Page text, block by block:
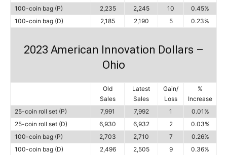
100-coin bag (P)
2,235 2,245 10
0.45%
100-coin bag (D)
2,185 2,190 5 0.23%
2023 American Innovation Dollars –
Ohio
Old
Sales
Latest
Sales
Gain/
Loss
%
Increase
25-coin roll set (P)
7,991 7,992 1
0.01%
25-coin roll set (D)
6,930 6,932 2
0.03%
100-coin bag (P)
2,703 2,710 7
0.26%
100-coin bag (D)
2,496 2,505 9 0.36%